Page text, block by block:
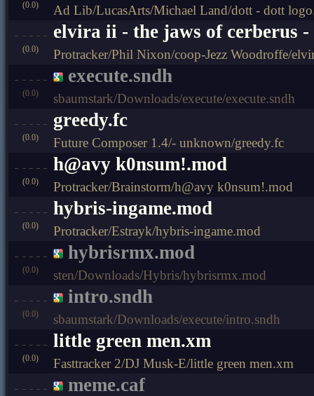
(0.0) Ad Lib/LucasArts/Michael Land/dott - dott
(0.0)
elvira ii - the jaws of cerberus -
Protracker/Phil Nixon/coop-Jezz Woodroffe/
(0.0)
execute.sndh
sbaumstark/Downloads/execute/execute.sndh
(0.0)
greedy.fc
Future Composer 1.4/- unknown/greedy.fc
(0.0)
h@avy k0nsum!.mod
Protracker/Brainstorm/h@avy k0nsum!.mod
(0.0)
hybris-ingame.mod
Protracker/Estrayk/hybris-ingame.mod
(0.0)
hybrisrmx.mod
sten/Downloads/Hybris/hybrisrmx.mod
(0.0)
intro.sndh
sbaumstark/Downloads/execute/intro.sndh
(0.0)
little green men.xm
Fasttracker 2/DJ Musk-E/little green men.xm
meme.caf